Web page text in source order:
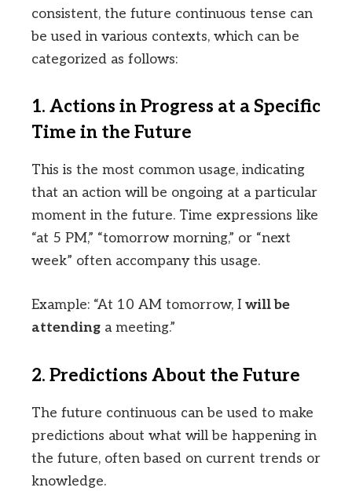
consistent, the future continuous tense can
be used in various contexts, which can be
categorized as follows:
1. Actions in Progress at a Specific
Time in the Future
This is the most common usage, indicating
that an action will be ongoing at a particular
moment in the future. Time expressions like
“at 5 PM,” “tomorrow morning,” or “next
week” often accompany this usage.
Example: “At 10 AM tomorrow, I will be
attending a meeting.”
2. Predictions About the Future
The future continuous can be used to make
predictions about what will be happening in
the future, often based on current trends or
knowledge.